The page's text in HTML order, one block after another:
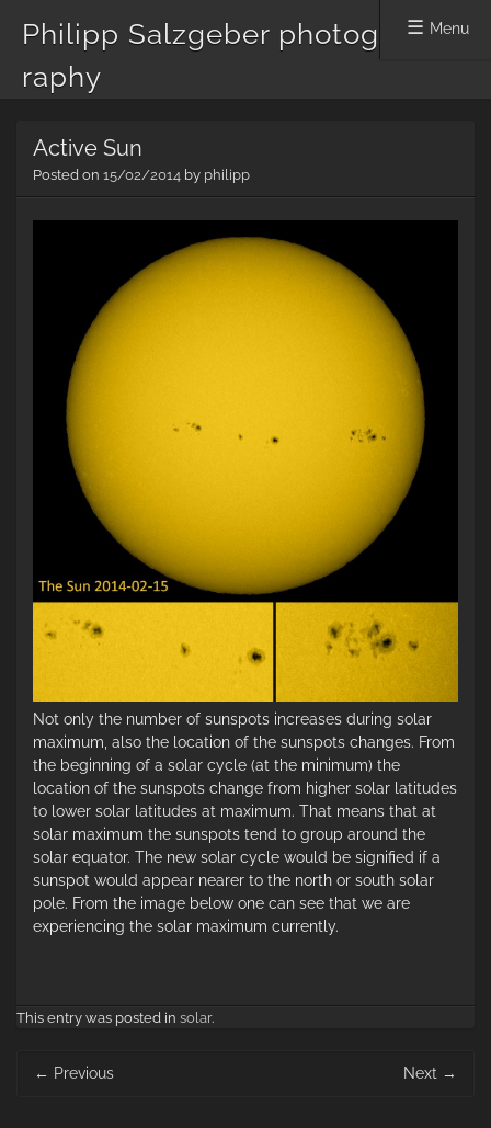
Philipp Salzgeber photog
raphy
Menu
content
Active Sun
Posted on 15/02/2014 by philipp
Not only the number of sunspots increases during solar
maximum, also the location of the sunspots changes. From
the beginning of a solar cycle (at the minimum) the
location of the sunspots change from higher solar latitudes
to lower solar latitudes at maximum. That means that at
solar maximum the sunspots tend to group around the
solar equator. The new solar cycle would be signified if a
sunspot would appear nearer to the north or south solar
pole. From the image below one can see that we are
experiencing the solar maximum currently.
This entry was posted in solar.
navigation
← Previous Next →